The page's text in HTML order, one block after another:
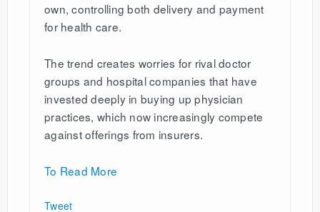
own, controlling both delivery and payment
for health care.
The trend creates worries for rival doctor
groups and hospital companies that have
invested deeply in buying up physician
practices, which now increasingly compete
against offerings from insurers.
To Read More
Tweet